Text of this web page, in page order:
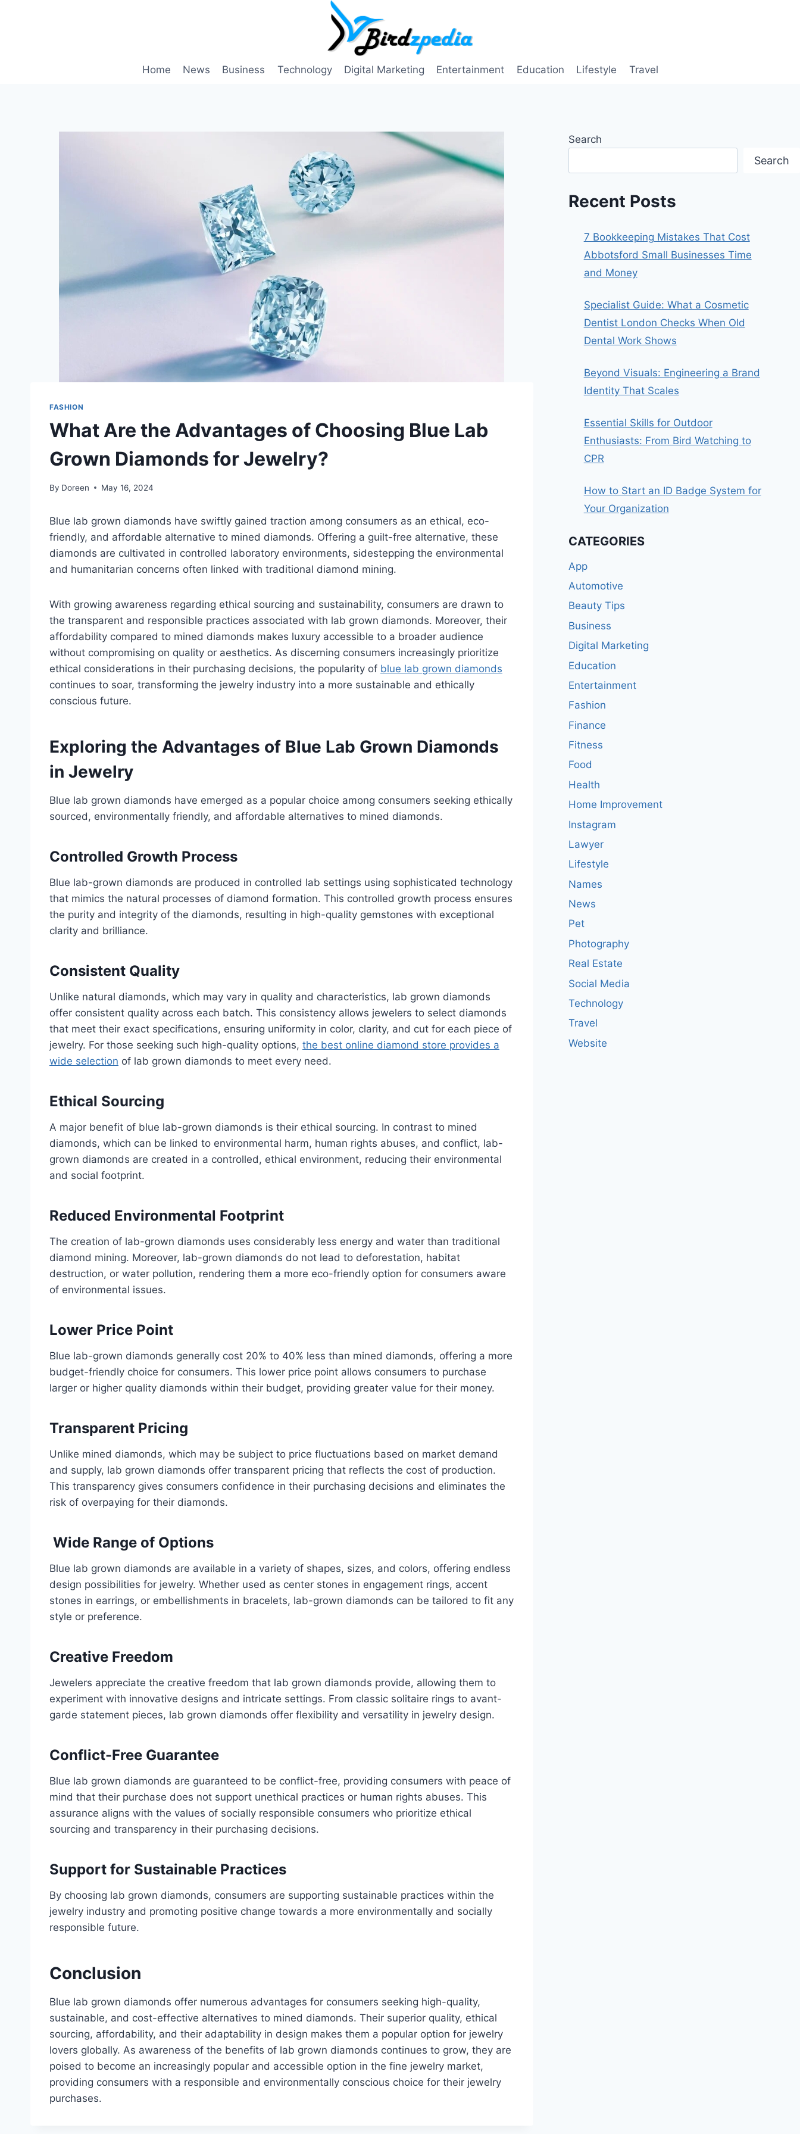
Home News Business Technology Digital Marketing Entertainment Education Lifestyle Travel
FASHION
What Are the Advantages of Choosing Blue Lab
Grown Diamonds for Jewelry?
By Doreen May 16, 2024
Blue lab grown diamonds have swiftly gained traction among consumers as an ethical, eco-
friendly, and affordable alternative to mined diamonds. Offering a guilt-free alternative, these
diamonds are cultivated in controlled laboratory environments, sidestepping the environmental
and humanitarian concerns often linked with traditional diamond mining.
With growing awareness regarding ethical sourcing and sustainability, consumers are drawn to
the transparent and responsible practices associated with lab grown diamonds. Moreover, their
affordability compared to mined diamonds makes luxury accessible to a broader audience
without compromising on quality or aesthetics. As discerning consumers increasingly prioritize
ethical considerations in their purchasing decisions, the popularity of blue lab grown diamonds
continues to soar, transforming the jewelry industry into a more sustainable and ethically
conscious future.
Exploring the Advantages of Blue Lab Grown Diamonds
in Jewelry
Blue lab grown diamonds have emerged as a popular choice among consumers seeking ethically
sourced, environmentally friendly, and affordable alternatives to mined diamonds.
Controlled Growth Process
Blue lab-grown diamonds are produced in controlled lab settings using sophisticated technology
that mimics the natural processes of diamond formation. This controlled growth process ensures
the purity and integrity of the diamonds, resulting in high-quality gemstones with exceptional
clarity and brilliance.
Consistent Quality
Unlike natural diamonds, which may vary in quality and characteristics, lab grown diamonds
offer consistent quality across each batch. This consistency allows jewelers to select diamonds
that meet their exact specifications, ensuring uniformity in color, clarity, and cut for each piece of
jewelry. For those seeking such high-quality options, the best online diamond store provides a
wide selection of lab grown diamonds to meet every need.
Ethical Sourcing
A major benefit of blue lab-grown diamonds is their ethical sourcing. In contrast to mined
diamonds, which can be linked to environmental harm, human rights abuses, and conflict, lab-
grown diamonds are created in a controlled, ethical environment, reducing their environmental
and social footprint.
Reduced Environmental Footprint
The creation of lab-grown diamonds uses considerably less energy and water than traditional
diamond mining. Moreover, lab-grown diamonds do not lead to deforestation, habitat
destruction, or water pollution, rendering them a more eco-friendly option for consumers aware
of environmental issues.
Lower Price Point
Blue lab-grown diamonds generally cost 20% to 40% less than mined diamonds, offering a more
budget-friendly choice for consumers. This lower price point allows consumers to purchase
larger or higher quality diamonds within their budget, providing greater value for their money.
Transparent Pricing
Unlike mined diamonds, which may be subject to price fluctuations based on market demand
and supply, lab grown diamonds offer transparent pricing that reflects the cost of production.
This transparency gives consumers confidence in their purchasing decisions and eliminates the
risk of overpaying for their diamonds.
Wide Range of Options
Blue lab grown diamonds are available in a variety of shapes, sizes, and colors, offering endless
design possibilities for jewelry. Whether used as center stones in engagement rings, accent
stones in earrings, or embellishments in bracelets, lab-grown diamonds can be tailored to fit any
style or preference.
Creative Freedom
Jewelers appreciate the creative freedom that lab grown diamonds provide, allowing them to
experiment with innovative designs and intricate settings. From classic solitaire rings to avant-
garde statement pieces, lab grown diamonds offer flexibility and versatility in jewelry design.
Conflict-Free Guarantee
Blue lab grown diamonds are guaranteed to be conflict-free, providing consumers with peace of
mind that their purchase does not support unethical practices or human rights abuses. This
assurance aligns with the values of socially responsible consumers who prioritize ethical
sourcing and transparency in their purchasing decisions.
Support for Sustainable Practices
By choosing lab grown diamonds, consumers are supporting sustainable practices within the
jewelry industry and promoting positive change towards a more environmentally and socially
responsible future.
Conclusion
Blue lab grown diamonds offer numerous advantages for consumers seeking high-quality,
sustainable, and cost-effective alternatives to mined diamonds. Their superior quality, ethical
sourcing, affordability, and their adaptability in design makes them a popular option for jewelry
lovers globally. As awareness of the benefits of lab grown diamonds continues to grow, they are
poised to become an increasingly popular and accessible option in the fine jewelry market,
providing consumers with a responsible and environmentally conscious choice for their jewelry
purchases.
Search
Search
Recent Posts
7 Bookkeeping Mistakes That Cost
Abbotsford Small Businesses Time
and Money
Specialist Guide: What a Cosmetic
Dentist London Checks When Old
Dental Work Shows
Beyond Visuals: Engineering a Brand
Identity That Scales
Essential Skills for Outdoor
Enthusiasts: From Bird Watching to
CPR
How to Start an ID Badge System for
Your Organization
CATEGORIES
App
Automotive
Beauty Tips
Business
Digital Marketing
Education
Entertainment
Fashion
Finance
Fitness
Food
Health
Home Improvement
Instagram
Lawyer
Lifestyle
Names
News
Pet
Photography
Real Estate
Social Media
Technology
Travel
Website